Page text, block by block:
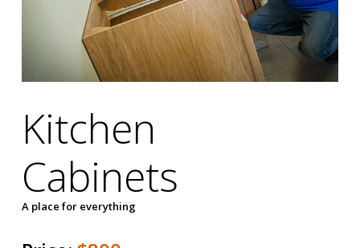
Kitchen
Cabinets
A place for everything